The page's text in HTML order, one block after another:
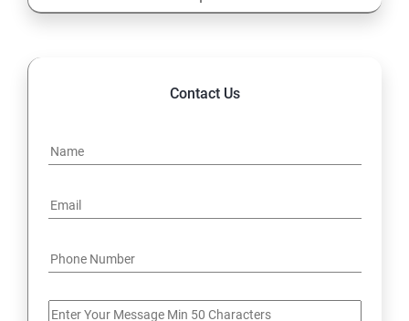
Contact Us